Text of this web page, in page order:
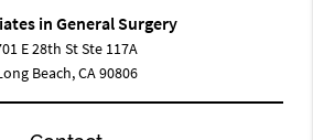
in General Surgery
E 28th St Ste 117A
Beach, CA 90806